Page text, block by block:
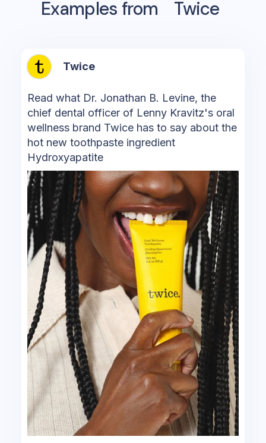
Examples from
Twice
Twice
Read what Dr. Jonathan B. Levine, the
chief dental officer of Lenny Kravitz's oral
wellness brand Twice has to say about the
hot new toothpaste ingredient
Hydroxyapatite